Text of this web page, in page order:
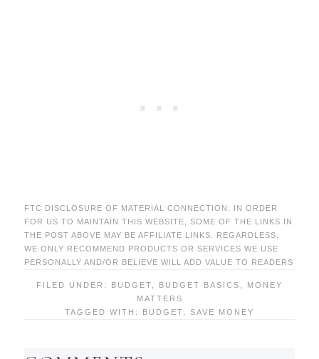
FTC DISCLOSURE OF MATERIAL CONNECTION: IN ORDER
FOR US TO MAINTAIN THIS WEBSITE, SOME OF THE LINKS IN
THE POST ABOVE MAY BE AFFILIATE LINKS. REGARDLESS,
WE ONLY RECOMMEND PRODUCTS OR SERVICES WE USE
PERSONALLY AND/OR BELIEVE WILL ADD VALUE TO READERS
FILED UNDER: BUDGET BUDGET BASICS
MONEY
MATTERS
TAGGED WITH: BUDGET SAVE MONEY